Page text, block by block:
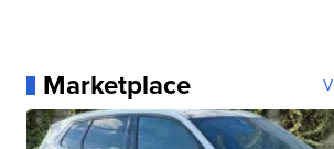
Marketplace